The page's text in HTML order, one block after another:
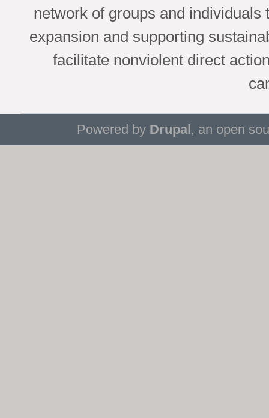
network of groups and
expansion and supporting
facilitate nonviolent direct
Powered by Drupal, an open